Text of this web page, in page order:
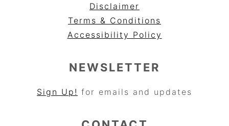
Disclaimer
Terms & Conditions
Accessibility Policy
NEWSLETTER
Sign Up! for emails and updates